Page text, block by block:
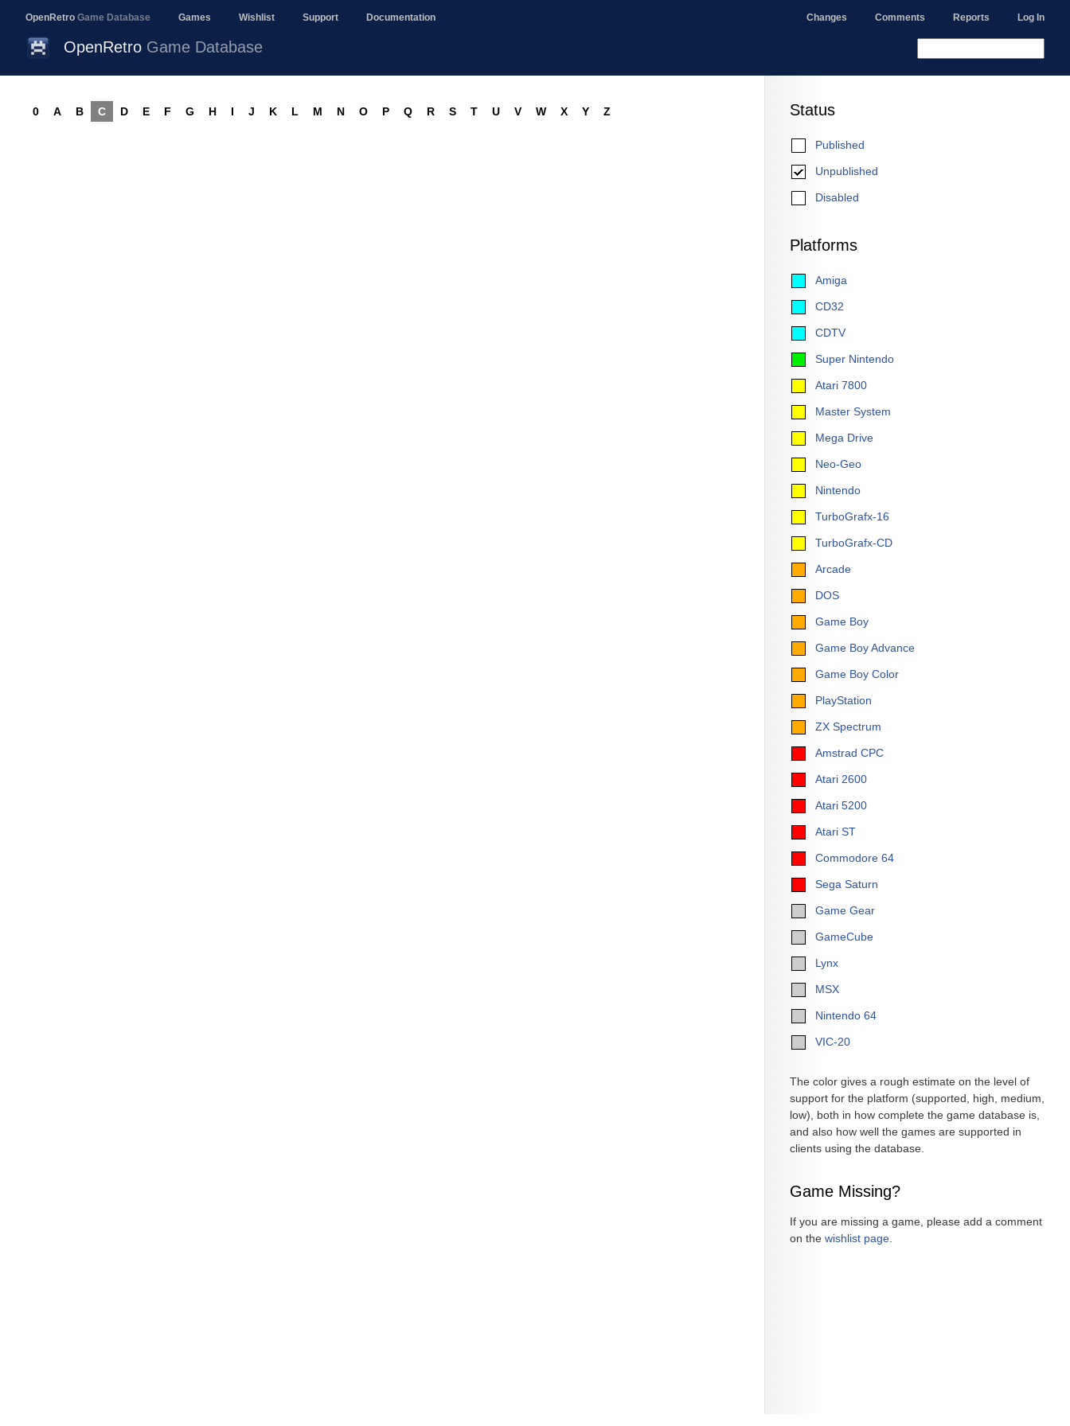
OpenRetro Game Database Games Wishlist Support Documentation Changes Comments Reports Log In
OpenRetro Game Database
Status
Published
Unpublished
Disabled
Platforms
Amiga
CD32
CDTV
Super Nintendo
Atari 7800
Master System
Mega Drive
Neo-Geo
Nintendo
TurboGrafx-16
TurboGrafx-CD
Arcade
DOS
Game Boy
Game Boy Advance
Game Boy Color
PlayStation
ZX Spectrum
Amstrad CPC
Atari 2600
Atari 5200
Atari ST
Commodore 64
Sega Saturn
Game Gear
GameCube
Lynx
MSX
Nintendo 64
VIC-20
The color gives a rough estimate on the level of
support for the platform (supported, high, medium,
low), both in how complete the game database is,
and also how well the games are supported in
clients using the database.
Game Missing?
If you are missing a game, please add a comment
on the wishlist page
0 A B C D E F G H I J K L M N O P Q R S T U V W X Y Z